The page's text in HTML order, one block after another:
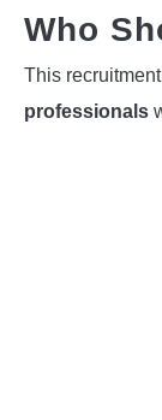
Who
This
professionals